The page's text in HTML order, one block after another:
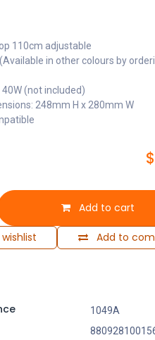
110cm adjustable
in other colours by
40W (not included)
248mm H x 280mm W
Add to cart
Add to
$
1049A